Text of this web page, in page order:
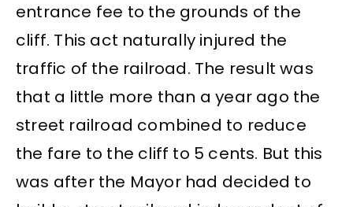
entrance fee to the grounds of the
cliff. This act naturally injured the
traffic of the railroad. The result was
that a little more than a year ago the
street railroad combined to reduce
the fare to the cliff to 5 cents. But this
was after the Mayor had decided to